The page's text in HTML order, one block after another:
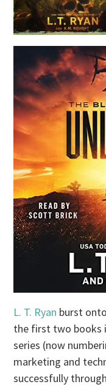
L. T. Ryan burst
the first two books
series (now
marketing and
successfully